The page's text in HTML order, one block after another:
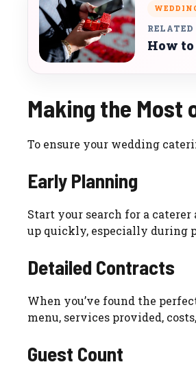
RELATED
How
Making the Most
To ensure your wedding
Early Planning
Start your search for a caterer
up quickly, especially during
Detailed Contracts
When you’ve found the
menu, services provided,
Guest Count